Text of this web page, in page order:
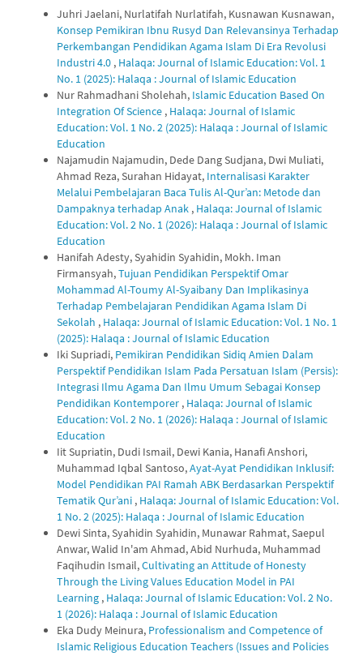
Juhri Jaelani, Nurlatifah Nurlatifah, Kusnawan Kusnawan,
Konsep Pemikiran Ibnu Rusyd Dan Relevansinya Terhadap
Perkembangan Pendidikan Agama Islam Di Era Revolusi
Industri 4.0 , Halaqa: Journal of Islamic Education: Vol. 1
No. 1 (2025): Halaqa : Journal of Islamic Education
Nur Rahmadhani Sholehah, Islamic Education Based On
Integration Of Science , Halaqa: Journal of Islamic
Education: Vol. 1 No. 2 (2025): Halaqa : Journal of Islamic
Education
Najamudin Najamudin, Dede Dang Sudjana, Dwi Muliati,
Ahmad Reza, Surahan Hidayat, Internalisasi Karakter
Melalui Pembelajaran Baca Tulis Al-Qur’an: Metode dan
Dampaknya terhadap Anak , Halaqa: Journal of Islamic
Education: Vol. 2 No. 1 (2026): Halaqa : Journal of Islamic
Education
Hanifah Adesty, Syahidin Syahidin, Mokh. Iman
Firmansyah,Tujuan Pendidikan Perspektif Omar
Mohammad Al-Toumy Al-Syaibany Dan Implikasinya
Terhadap Pembelajaran Pendidikan Agama Islam Di
Sekolah , Halaqa: Journal of Islamic Education: Vol. 1 No. 1
(2025): Halaqa : Journal of Islamic Education
Iki Supriadi, Pemikiran Pendidikan Sidiq Amien Dalam
Perspektif Pendidikan Islam Pada Persatuan Islam (Persis):
Integrasi Ilmu Agama Dan Ilmu Umum Sebagai Konsep
Pendidikan Kontemporer , Halaqa: Journal of Islamic
Education: Vol. 2 No. 1 (2026): Halaqa : Journal of Islamic
Education
Iit Supriatin, Dudi Ismail, Dewi Kania, Hanafi Anshori,
Muhammad Iqbal Santoso,Ayat-Ayat Pendidikan Inklusif:
Model Pendidikan PAI Ramah ABK Berdasarkan Perspektif
Tematik Qur’ani , Halaqa: Journal of Islamic Education: Vol.
1 No. 2 (2025): Halaqa : Journal of Islamic Education
Dewi Sinta, Syahidin Syahidin, Munawar Rahmat, Saepul
Anwar, Walid In'am Ahmad, Abid Nurhuda, Muhammad
Faqihudin Ismail,Cultivating an Attitude of Honesty
Through the Living Values Education Model in PAI
Learning , Halaqa: Journal of Islamic Education: Vol. 2 No.
1 (2026): Halaqa : Journal of Islamic Education
Eka Dudy Meinura, Professionalism and Competence of
Islamic Religious Education Teachers (Issues and Policies